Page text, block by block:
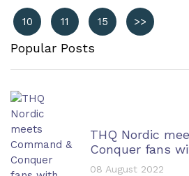
10 11 15 >>
Popular Posts
THQ Nordic
Conquer fans
08 August 2022